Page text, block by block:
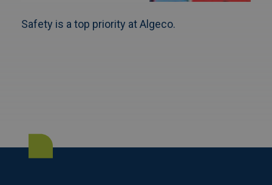
Safety is a top priority at Algeco.